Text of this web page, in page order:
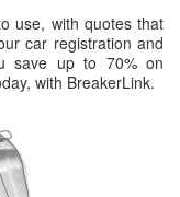
use, with quotes that
car registration and
save up to 70% on
with BreakerLink.